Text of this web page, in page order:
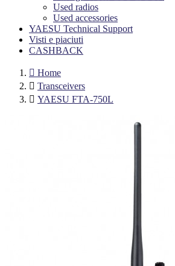
Used radios
Used accessories
YAESU Technical Support
Visti e piaciuti
CASHBACK
 Home
 Transceivers
 YAESU FTA-750L